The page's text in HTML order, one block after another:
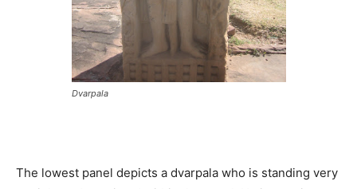
Dvarpala
The lowest panel depicts a dvarpala who is standing very